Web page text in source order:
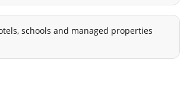
schools and managed properties